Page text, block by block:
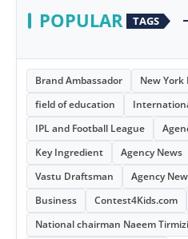
POPULAR TAGS
Brand Ambassador
New York
field of education
IPL and Football League
Key Ingredient
Agency News
Vastu Draftsman
Agency
Business
Contest4Kids.com
National chairman Naeem Tirmizi